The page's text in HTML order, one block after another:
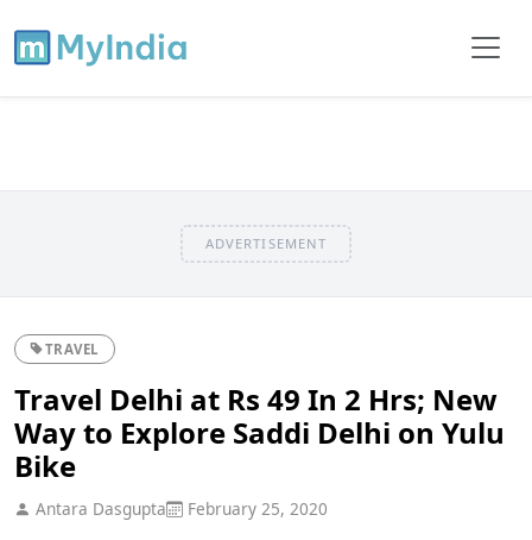
ADVERTISEMENT
TRAVEL
Travel Delhi at Rs 49 In 2 Hrs; New
Way to Explore Saddi Delhi on Yulu
Bike
Antara Dasgupta February 25, 2020